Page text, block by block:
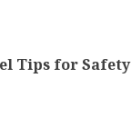
Tips for Safety